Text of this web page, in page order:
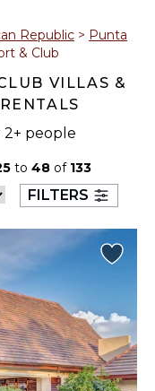
7 8
21 22
4 5
11 12
18 19
Republic > Punta
& Club
VILLAS &
people
to 48 of 133
FILTERS